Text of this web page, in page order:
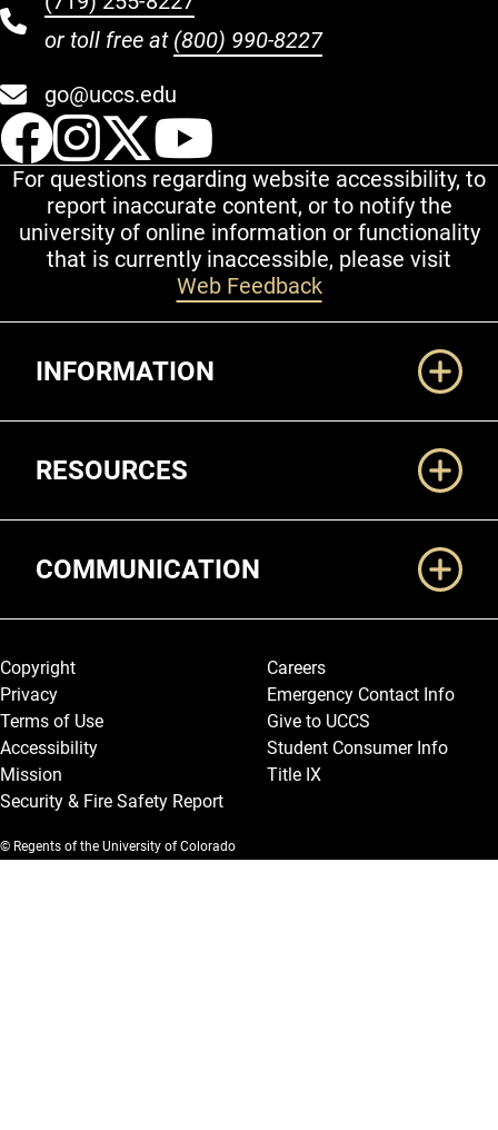
or toll free at (800) 990-8227
go@uccs.edu
UCCS Facebook
UCCS Instagram
UCCS Twitter
For questions regarding website accessibility, to
report inaccurate content, or to notify the
university of online information or functionality
that is currently inaccessible, please visit
Web Feedback
INFORMATION
RESOURCES
COMMUNICATION
Legal and More
Copyright
Privacy
Terms of Use
Accessibility
Mission
Security & Fire Safety Report
Careers
Emergency Contact Info
Give to UCCS
Student Consumer Info
Title IX
© Regents of the University of Colorado